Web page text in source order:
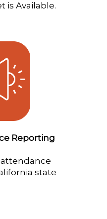
is Available.
Reporting
state